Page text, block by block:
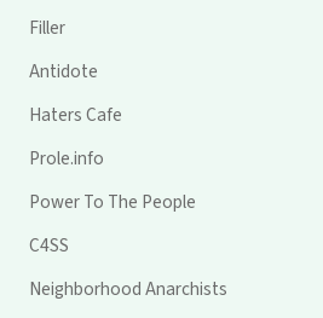
Filler
Antidote
Haters Cafe
Prole.info
Power To The People
C4SS
Neighborhood Anarchists